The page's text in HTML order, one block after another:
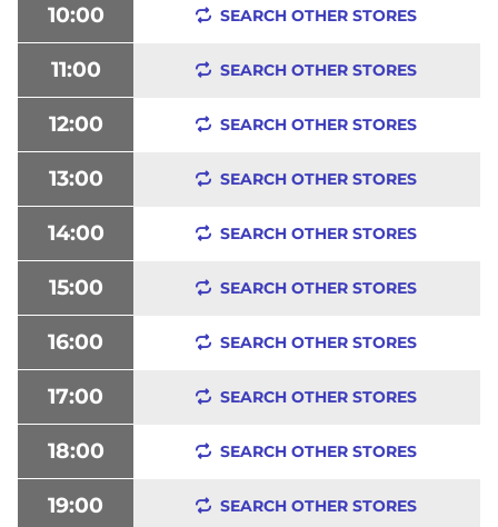
10:00 SEARCH OTHER STORES
11:00 SEARCH OTHER STORES
12:00 SEARCH OTHER STORES
13:00 SEARCH OTHER STORES
14:00 SEARCH OTHER STORES
15:00 SEARCH OTHER STORES
16:00 SEARCH OTHER STORES
17:00 SEARCH OTHER STORES
18:00 SEARCH OTHER STORES
19:00 SEARCH OTHER STORES